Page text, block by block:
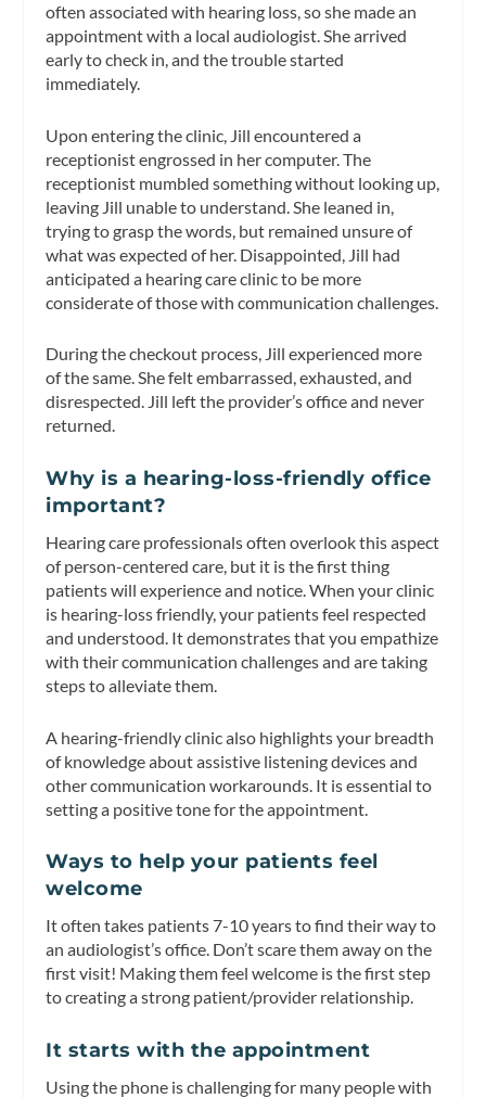
often associated with hearing loss, so she made an
appointment with a local audiologist. She arrived
early to check in, and the trouble started
immediately.
Upon entering the clinic, Jill encountered a
receptionist engrossed in her computer. The
receptionist mumbled something without looking up,
leaving Jill unable to understand. She leaned in,
trying to grasp the words, but remained unsure of
what was expected of her. Disappointed, Jill had
anticipated a hearing care clinic to be more
considerate of those with communication challenges.
During the checkout process, Jill experienced more
of the same. She felt embarrassed, exhausted, and
disrespected. Jill left the provider’s office and never
returned.
Why is a hearing-loss-friendly office
important?
Hearing care professionals often overlook this aspect
of person-centered care, but it is the first thing
patients will experience and notice. When your clinic
is hearing-loss friendly, your patients feel respected
and understood. It demonstrates that you empathize
with their communication challenges and are taking
steps to alleviate them.
A hearing-friendly clinic also highlights your breadth
of knowledge about assistive listening devices and
other communication workarounds. It is essential to
setting a positive tone for the appointment.
Ways to help your patients feel
welcome
It often takes patients 7-10 years to find their way to
an audiologist’s office. Don’t scare them away on the
first visit! Making them feel welcome is the first step
to creating a strong patient/provider relationship.
It starts with the appointment
Using the phone is challenging for many people with